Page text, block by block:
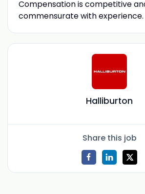
Compensation is competitive
commensurate with experience.
Halliburton
Share this job